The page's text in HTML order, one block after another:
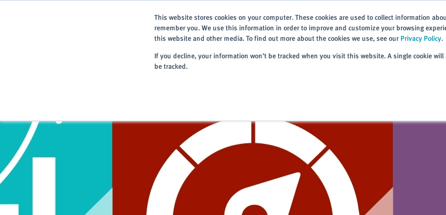
This website stores cookies on your computer. These cookies are used to collect information
remember you. We use this information in order to improve and customize your browsing
this website and other media. To find out more about the cookies we use, see our Privacy Policy.
If you decline, your information won’t be tracked when you visit this website. A single cookie
be tracked.